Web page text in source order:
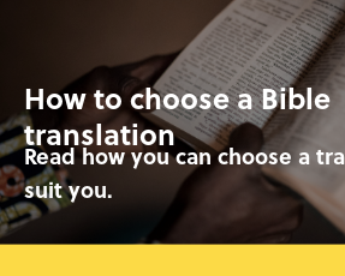
How to choose a Bible
translation
Read how you can choose a
suit you.